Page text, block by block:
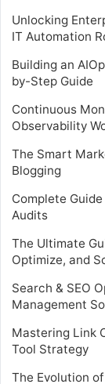
Unlocking
IT Automation
Building an
by-Step Guide
Continuous
Observability
The Smart
Blogging
Complete
Audits
The Ultimate
Optimize, and
Search & SEO
Management
Mastering Link
Tool Strategy
The Evolution